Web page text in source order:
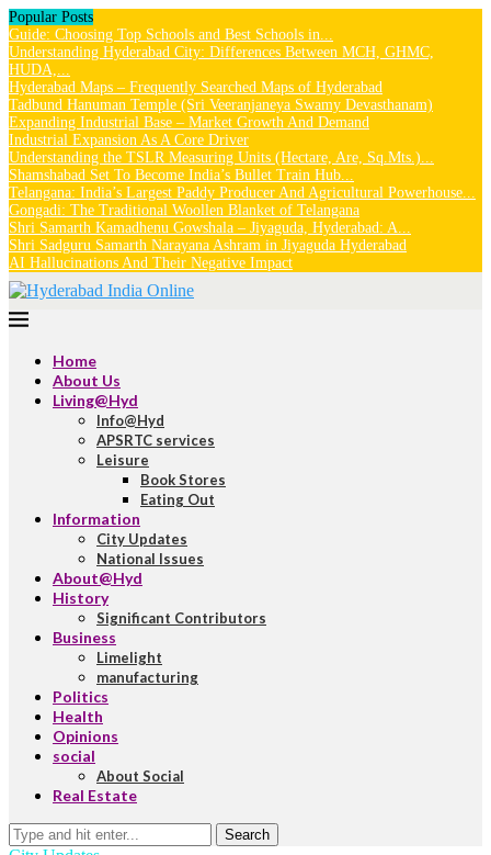
Popular Posts
Guide: Choosing Top Schools and Best Schools in...
Understanding Hyderabad City: Differences Between MCH, GHMC,
HUDA,...
Hyderabad Maps – Frequently Searched Maps of Hyderabad
Tadbund Hanuman Temple (Sri Veeranjaneya Swamy Devasthanam)
Expanding Industrial Base – Market Growth And Demand
Industrial Expansion As A Core Driver
Understanding the TSLR Measuring Units (Hectare, Are, Sq.Mts.)...
Shamshabad Set To Become India’s Bullet Train Hub...
Telangana: India’s Largest Paddy Producer And Agricultural Powerhouse...
Gongadi: The Traditional Woollen Blanket of Telangana
Shri Samarth Kamadhenu Gowshala – Jiyaguda, Hyderabad: A...
Shri Sadguru Samarth Narayana Ashram in Jiyaguda Hyderabad
AI Hallucinations And Their Negative Impact
Home
About Us
Living@Hyd
Info@Hyd
APSRTC services
Leisure
Book Stores
Eating Out
Information
City Updates
National Issues
About@Hyd
History
Significant Contributors
Business
Limelight
manufacturing
Politics
Health
Opinions
social
About Social
Real Estate
Search